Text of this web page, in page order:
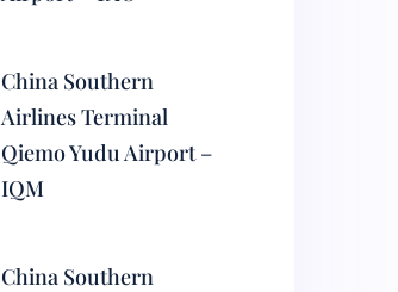
China Southern
Airlines Terminal
Qiemo Yudu Airport –
IQM
China Southern